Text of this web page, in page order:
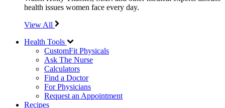
health issues women face every day.
View All
Health Tools
CustomFit Physicals
Ask The Nurse
Calculators
Find a Doctor
For Physicians
Request an Appointment
Recipes